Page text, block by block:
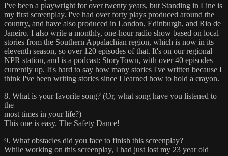
I've been a playwright for over twenty years, but Standing in Line is
my first screenplay. I've had over forty plays produced around the
country, and have also produced in London, Edinburgh, and Rio de
Janeiro. I also write a monthly, one-hour radio show based on local
stories from the Southern Appalachian region, which is now in its
eleventh season, so over 120 episodes of that. It's on our regional
NPR station, and is a podcast: StoryTown, with over 40 episodes
currently up. It's hard to say how many stories I've written because I
think I've been writing stories since I learned how to hold a crayon.
8. What is your favorite song? (Or, what song have you listened to
the
most times in your life?)
This one is easy. The Safety Dance!
9. What obstacles did you face to finish this screenplay?
While working on this screenplay, I had just lost my 23 year old